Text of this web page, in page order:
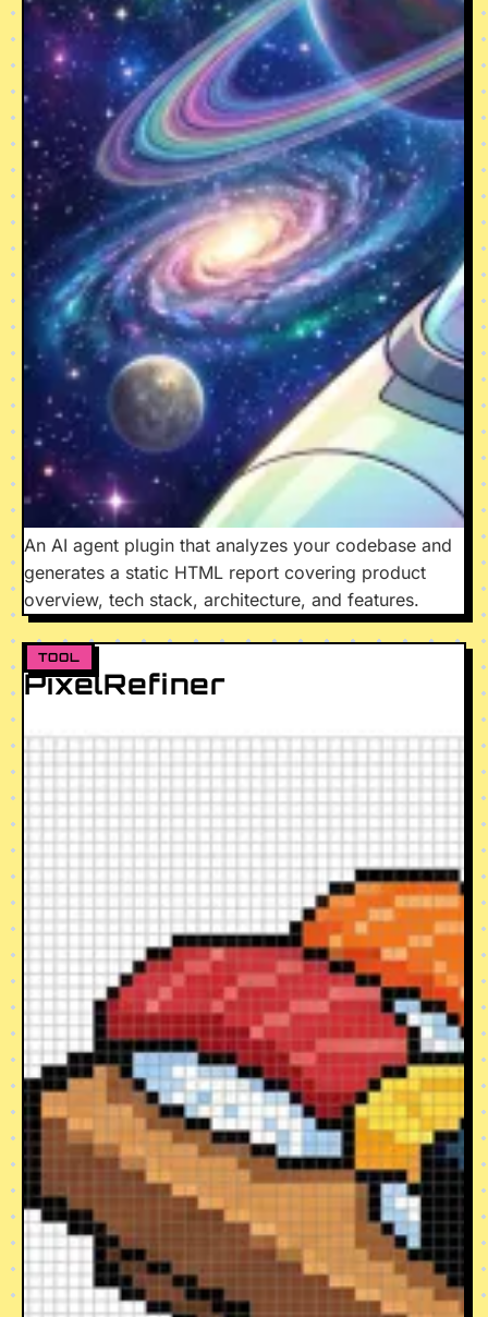
An AI agent plugin that analyzes your codebase and
generates a static HTML report covering product
overview, tech stack, architecture, and features.
TOOL
PixelRefiner